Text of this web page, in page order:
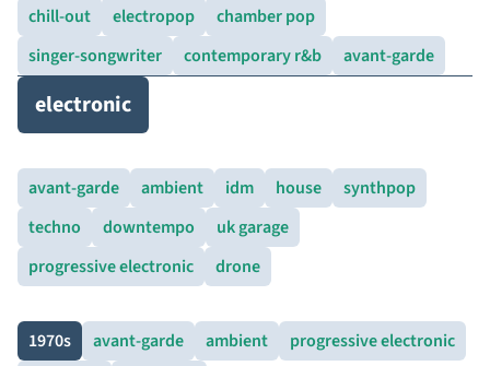
chill-out electropop
chamber pop
singer-songwriter
contemporary r&b avant-garde
electronic
avant-garde ambient idm house
synthpop
techno
downtempo
uk garage
progressive electronic
drone
1970s avant-garde ambient
progressive electronic